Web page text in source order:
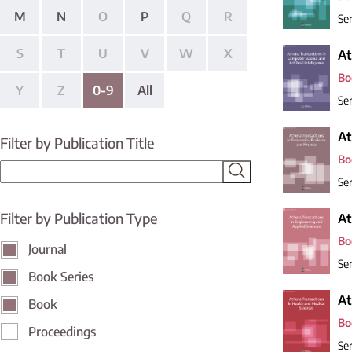
M N O P Q R
S T U V W X
Y Z 0-9 All
Filter by Publication Title
Filter by Publication Type
Journal
Book Series
Book
Proceedings